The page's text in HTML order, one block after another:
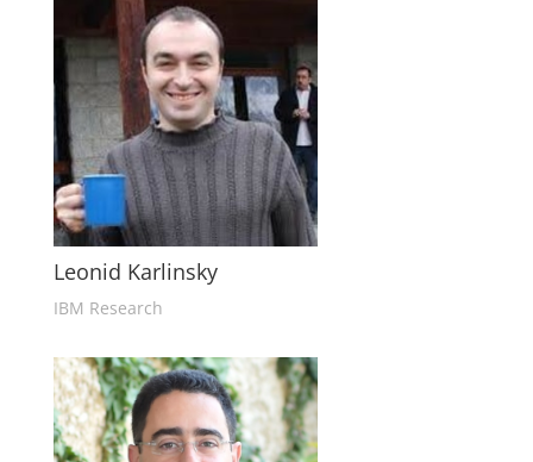
Leonid Karlinsky
IBM Research